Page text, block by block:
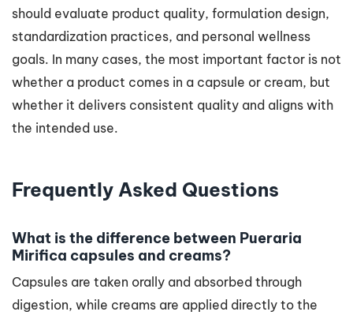
should evaluate product quality, formulation design,
standardization practices, and personal wellness
goals. In many cases, the most important factor is not
whether a product comes in a capsule or cream, but
whether it delivers consistent quality and aligns with
the intended use.
Frequently Asked Questions
What is the difference between Pueraria
Mirifica capsules and creams?
Capsules are taken orally and absorbed through
digestion, while creams are applied directly to the